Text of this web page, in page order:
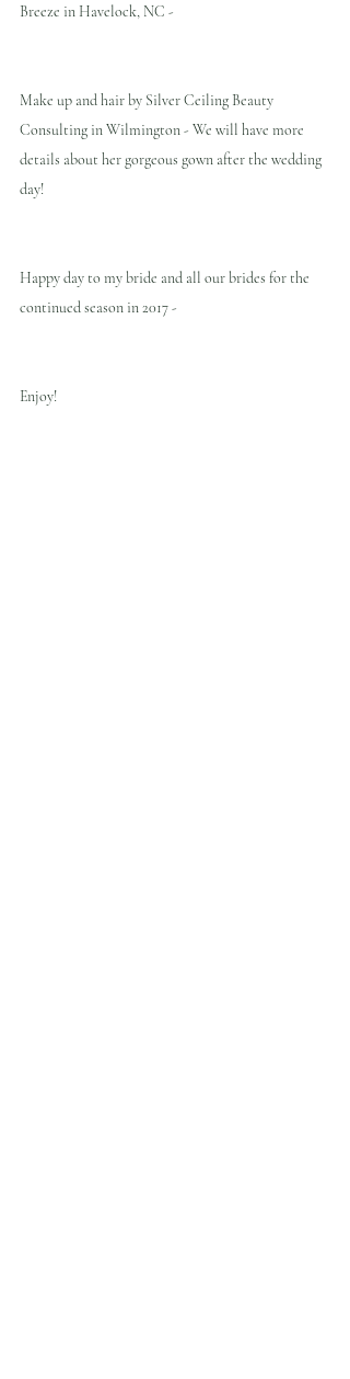
Breeze in Havelock, NC -
Make up and hair by Silver Ceiling Beauty
Consulting in Wilmington - We will have more
details about her gorgeous gown after the wedding
day!
Happy day to my bride and all our brides for the
continued season in 2017 -
Enjoy!